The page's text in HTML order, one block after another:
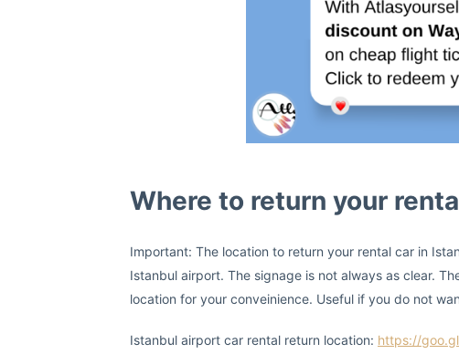
Where to return your
Important: The location to return your rental car in
Istanbul airport. The signage is not always as clear.
location for your conveinience. Useful if you do not
Istanbul airport car rental return location: https://